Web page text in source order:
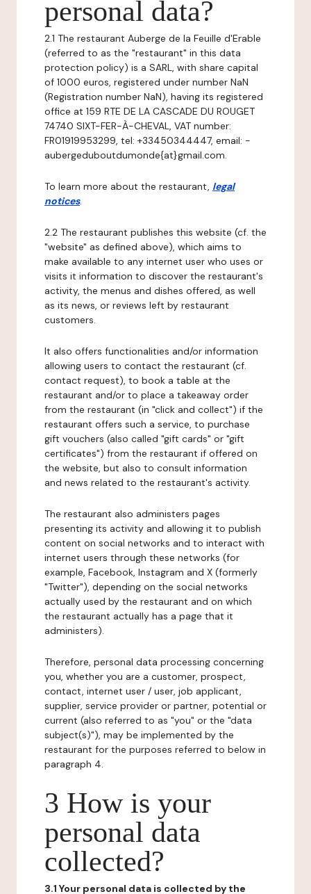
personal data?
2.1 The restaurant Auberge de la Feuille d'Erable
(referred to as the "restaurant" in this data
protection policy) is a SARL, with share capital
of 1000 euros, registered under number NaN
(Registration number NaN), having its registered
office at 159 RTE DE LA CASCADE DU ROUGET
74740 SIXT-FER-À-CHEVAL, VAT number:
FR01919953299, tel: +33450344447, email: -
aubergeduboutdumonde{at}gmail.com.
To learn more about the restaurant, legal
notices.
2.2 The restaurant publishes this website (cf. the
"website" as defined above), which aims to
make available to any internet user who uses or
visits it information to discover the restaurant's
activity, the menus and dishes offered, as well
as its news, or reviews left by restaurant
customers.
It also offers functionalities and/or information
allowing users to contact the restaurant (cf.
contact request), to book a table at the
restaurant and/or to place a takeaway order
from the restaurant (in "click and collect") if the
restaurant offers such a service, to purchase
gift vouchers (also called "gift cards" or "gift
certificates") from the restaurant if offered on
the website, but also to consult information
and news related to the restaurant's activity.
The restaurant also administers pages
presenting its activity and allowing it to publish
content on social networks and to interact with
internet users through these networks (for
example, Facebook, Instagram and X (formerly
"Twitter"), depending on the social networks
actually used by the restaurant and on which
the restaurant actually has a page that it
administers).
Therefore, personal data processing concerning
you, whether you are a customer, prospect,
contact, internet user / user, job applicant,
supplier, service provider or partner, potential or
current (also referred to as "you" or the "data
subject(s)"), may be implemented by the
restaurant for the purposes referred to below in
paragraph 4.
3 How is your
personal data
collected?
3.1 Your personal data is collected by the